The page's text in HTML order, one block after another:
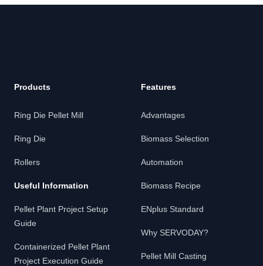
Products
Ring Die Pellet Mill
Ring Die
Rollers
Useful Information
Pellet Plant Project Setup
Guide
Containerized Pellet Plant
Project Execution Guide
Features
Advantages
Biomass Selection
Automation
Biomass Recipe
ENplus Standard
Why SERVODAY?
Pellet Mill Casting